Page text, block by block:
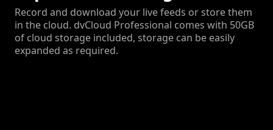
Record and download your live feeds or store them
in the cloud. dvCloud Professional comes with 50GB
of cloud storage included, storage can be easily
expanded as required.